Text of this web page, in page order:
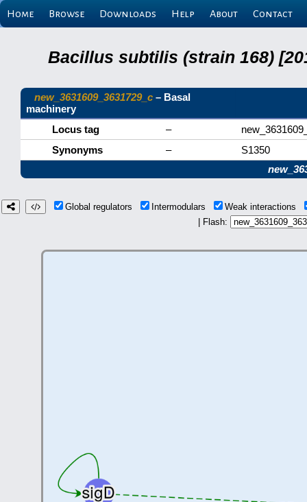
Home Browse Downloads Help About Contact
Bacillus subtilis (strain 168)
new_3631609_3631729_c – Basal
machinery
Locus tag
–
Synonyms
–
S1350
Global regulators Intermodulars
Weak interactions
| Flash: